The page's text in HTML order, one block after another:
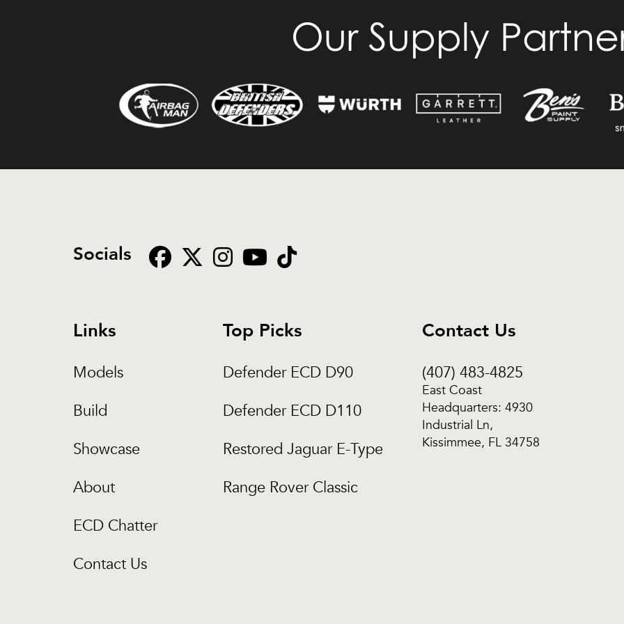
Our Supply
Socials
Links
Models
Build
Showcase
About
ECD Chatter
Contact Us
Top Picks
Defender ECD D90
Defender ECD D110
Restored Jaguar E-Type
Range Rover Classic
Contact Us
(407) 483-4825
East Coast
Headquarters: 4930
Industrial Ln,
Kissimmee, FL 34758